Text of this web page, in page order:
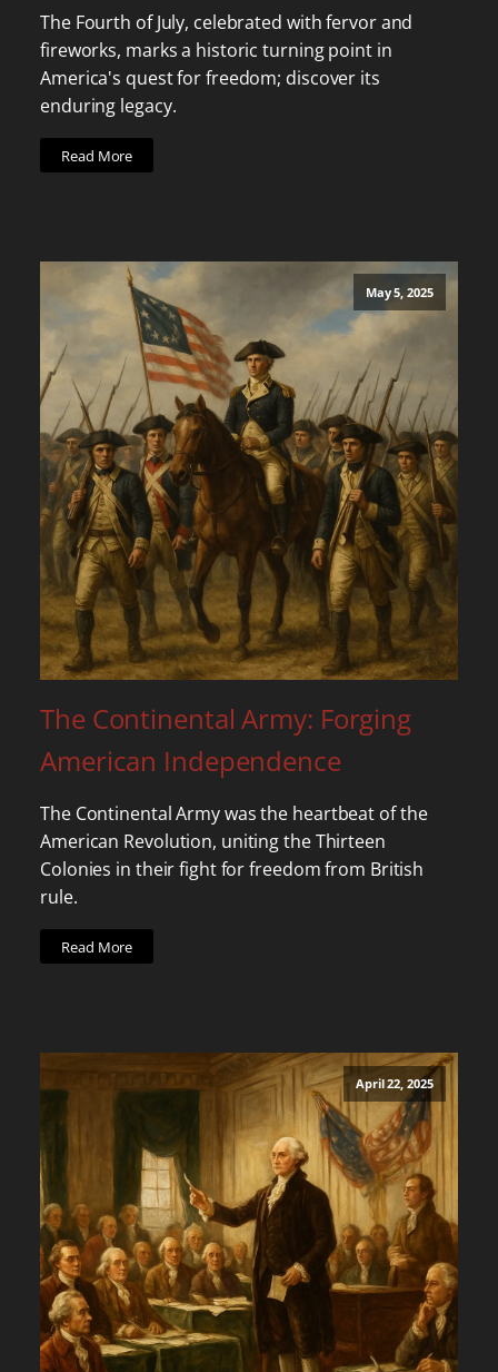
The Fourth of July, celebrated with fervor and
fireworks, marks a historic turning point in
America's quest for freedom; discover its
enduring legacy.
Read More
May 5, 2025
The Continental Army: Forging
American Independence
The Continental Army was the heartbeat of the
American Revolution, uniting the Thirteen
Colonies in their fight for freedom from British
rule.
Read More
April 22, 2025